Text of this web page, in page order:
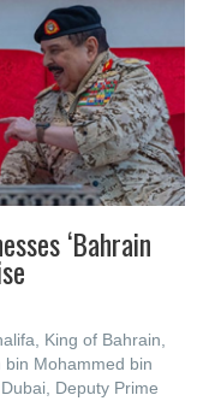
‘Bahrain
King of Bahrain,
bin Mohammed bin
Deputy Prime